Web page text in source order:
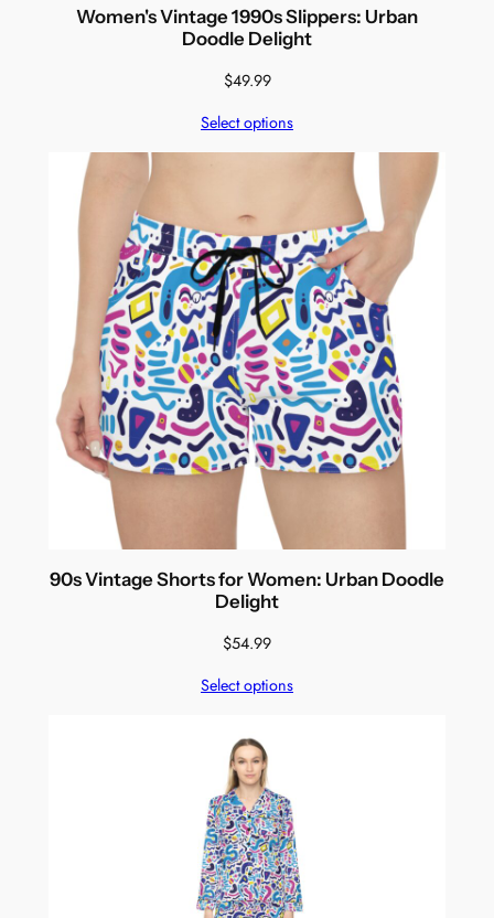
Women's Vintage 1990s Slippers: Urban
Doodle Delight
$49.99
Select options
90s Vintage Shorts for Women: Urban Doodle
Delight
$54.99
Select options